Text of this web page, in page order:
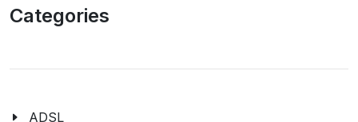
Categories
ADSL